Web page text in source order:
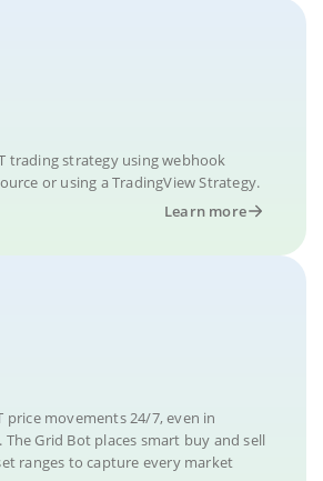
trading strategy using webhook
or using a TradingView Strategy.
Learn more
price movements 24/7, even in
Grid Bot places smart buy and sell
ranges to capture every market